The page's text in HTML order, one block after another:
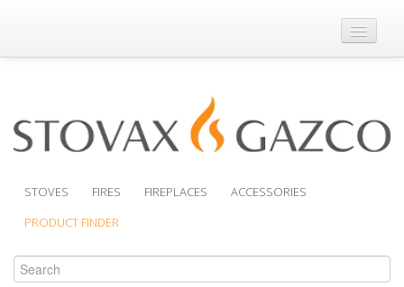
Where to Buy
Support
STOVES FIRES FIREPLACES
ACCESSORIES
PRODUCT FINDER